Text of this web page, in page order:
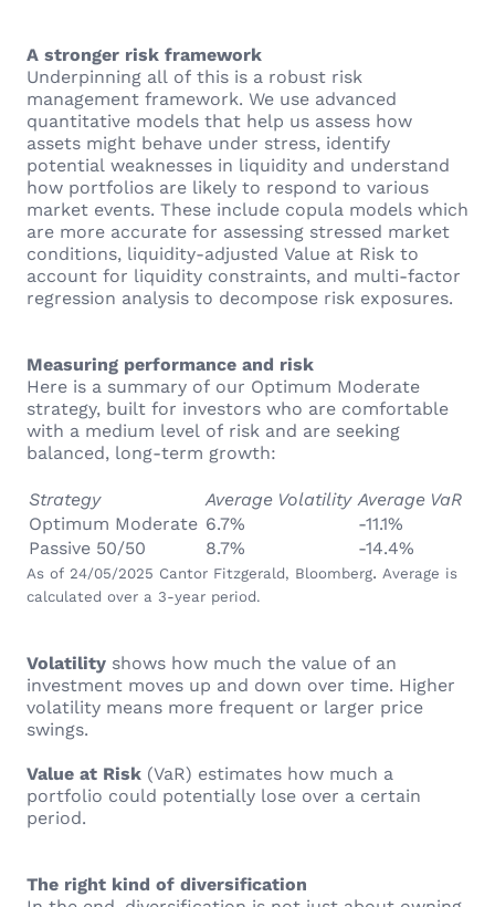
A stronger risk framework
Underpinning all of this is a robust risk
management framework. We use advanced
quantitative models that help us assess how
assets might behave under stress, identify
potential weaknesses in liquidity and understand
how portfolios are likely to respond to various
market events. These include copula models which
are more accurate for assessing stressed market
conditions, liquidity-adjusted Value at Risk to
account for liquidity constraints, and multi-factor
regression analysis to decompose risk exposures.
Measuring performance and risk
Here is a summary of our Optimum Moderate
strategy, built for investors who are comfortable
with a medium level of risk and are seeking
balanced, long-term growth:
Strategy Average Volatility Average VaR
Optimum Moderate 6.7%
-11.1%
Passive 50/50
8.7% -14.4%
As of 24/05/2025 Cantor Fitzgerald, Bloomberg. Average is
calculated over a 3-year period.
Volatility shows how much the value of an
investment moves up and down over time. Higher
volatility means more frequent or larger price
swings.
Value at Risk (VaR) estimates how much a
portfolio could potentially lose over a certain
period.
The right kind of diversification